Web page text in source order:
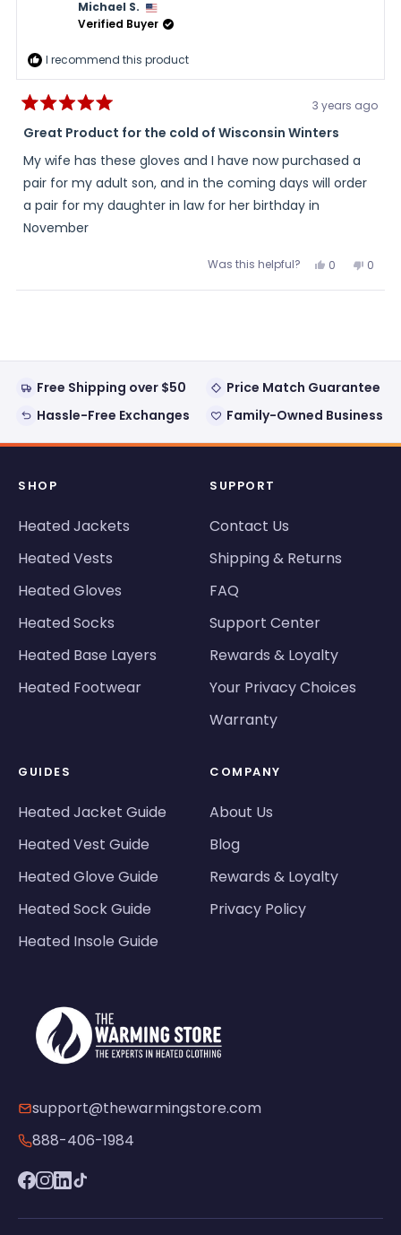
Michael S.
Verified Buyer
I recommend this product
5
out
of
5
stars
3 years ago
Great Product for the cold of Wisconsin Winters
My wife has these gloves and I have now purchased a
pair for my adult son, and in the coming days will order
a pair for my daughter in law for her birthday in
November
Was this helpful? Yes,
review
0
voted
No,
review
0
voted
Free Shipping over $50
Price Match Guarantee
Hassle-Free Exchanges
Family-Owned Business
SHOP
Heated Jackets
Heated Vests
Heated Gloves
Heated Socks
Heated Base Layers
Heated Footwear
SUPPORT
Contact Us
Shipping & Returns
FAQ
Support Center
Rewards & Loyalty
Your Privacy Choices
Warranty
GUIDES
Heated Jacket Guide
Heated Vest Guide
Heated Glove Guide
Heated Sock Guide
Heated Insole Guide
COMPANY
About Us
Blog
Rewards & Loyalty
Privacy Policy
support@thewarmingstore.com
888-406-1984